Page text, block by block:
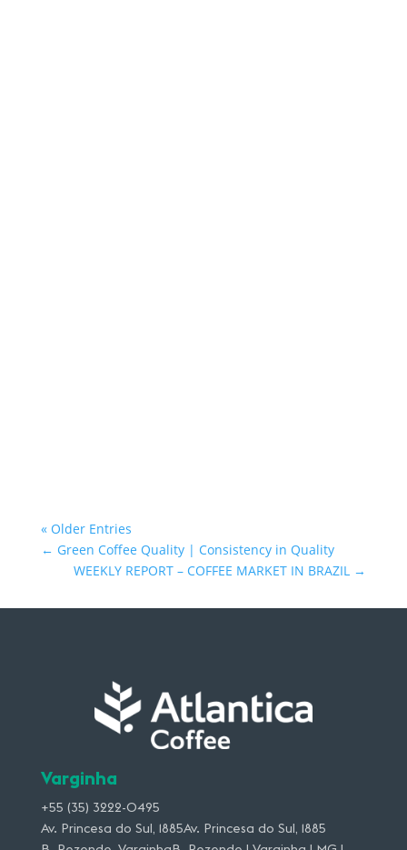
« Older Entries
← Green Coffee Quality | Consistency in Quality
WEEKLY REPORT – COFFEE MARKET IN BRAZIL →
Varginha
+55 (35) 3222-0495
Av. Princesa do Sul, 1885Av. Princesa do Sul, 1885